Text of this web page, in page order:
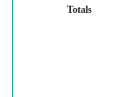
Totals